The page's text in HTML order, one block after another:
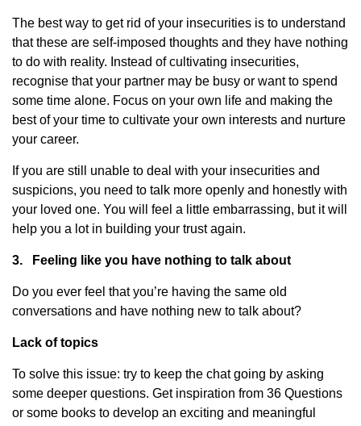
The best way to get rid of your insecurities is to understand
that these are self-imposed thoughts and they have nothing
to do with reality. Instead of cultivating insecurities,
recognise that your partner may be busy or want to spend
some time alone. Focus on your own life and making the
best of your time to cultivate your own interests and nurture
your career.
If you are still unable to deal with your insecurities and
suspicions, you need to talk more openly and honestly with
your loved one. You will feel a little embarrassing, but it will
help you a lot in building your trust again.
3. Feeling like you have nothing to talk about
Do you ever feel that you’re having the same old
conversations and have nothing new to talk about?
Lack of topics
To solve this issue: try to keep the chat going by asking
some deeper questions. Get inspiration from 36 Questions
or some books to develop an exciting and meaningful